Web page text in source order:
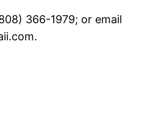
366-1979; or email